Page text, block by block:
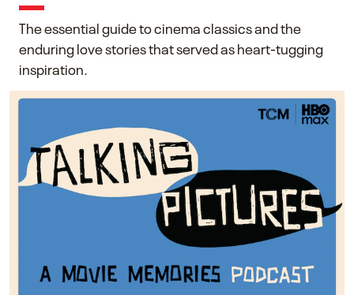
The essential guide to cinema classics and the
enduring love stories that served as heart-tugging
inspiration.